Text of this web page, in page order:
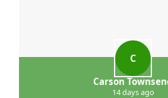
C
Carson
14 days ago